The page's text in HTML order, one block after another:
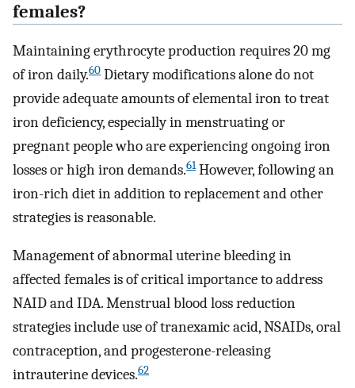
females?
Maintaining erythrocyte production requires 20 mg
of iron daily.60 Dietary modifications alone do not
provide adequate amounts of elemental iron to treat
iron deficiency, especially in menstruating or
pregnant people who are experiencing ongoing iron
losses or high iron demands.61However, following an
iron-rich diet in addition to replacement and other
strategies is reasonable.
Management of abnormal uterine bleeding in
affected females is of critical importance to address
NAID and IDA. Menstrual blood loss reduction
strategies include use of tranexamic acid, NSAIDs, oral
contraception, and progesterone-releasing
intrauterine devices.62